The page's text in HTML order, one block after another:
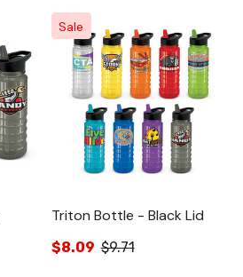
Sale
Triton Bottle - Black Lid
$8.09 $9.71